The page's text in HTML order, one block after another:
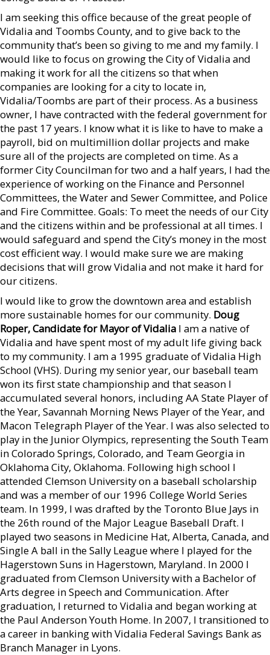
I am seeking this office because of the great people of
Vidalia and Toombs County, and to give back to the
community that’s been so giving to me and my family. I
would like to focus on growing the City of Vidalia and
making it work for all the citizens so that when
companies are looking for a city to locate in,
Vidalia/Toombs are part of their process. As a business
owner, I have contracted with the federal government for
the past 17 years. I know what it is like to have to make a
payroll, bid on multimillion dollar projects and make
sure all of the projects are completed on time. As a
former City Councilman for two and a half years, I had the
experience of working on the Finance and Personnel
Committees, the Water and Sewer Committee, and Police
and Fire Committee. Goals: To meet the needs of our City
and the citizens within and be professional at all times. I
would safeguard and spend the City’s money in the most
cost efficient way. I would make sure we are making
decisions that will grow Vidalia and not make it hard for
our citizens.
I would like to grow the downtown area and establish
more sustainable homes for our community. Doug
Roper, Candidate for Mayor of Vidalia I am a native of
Vidalia and have spent most of my adult life giving back
to my community. I am a 1995 graduate of Vidalia High
School (VHS). During my senior year, our baseball team
won its first state championship and that season I
accumulated several honors, including AA State Player of
the Year, Savannah Morning News Player of the Year, and
Macon Telegraph Player of the Year. I was also selected to
play in the Junior Olympics, representing the South Team
in Colorado Springs, Colorado, and Team Georgia in
Oklahoma City, Oklahoma. Following high school I
attended Clemson University on a baseball scholarship
and was a member of our 1996 College World Series
team. In 1999, I was drafted by the Toronto Blue Jays in
the 26th round of the Major League Baseball Draft. I
played two seasons in Medicine Hat, Alberta, Canada, and
Single A ball in the Sally League where I played for the
Hagerstown Suns in Hagerstown, Maryland. In 2000 I
graduated from Clemson University with a Bachelor of
Arts degree in Speech and Communication. After
graduation, I returned to Vidalia and began working at
the Paul Anderson Youth Home. In 2007, I transitioned to
a career in banking with Vidalia Federal Savings Bank as
Branch Manager in Lyons.